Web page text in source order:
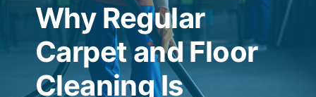
Services
About Us
Why Regular
Carpet and Floor
Cleaning Is